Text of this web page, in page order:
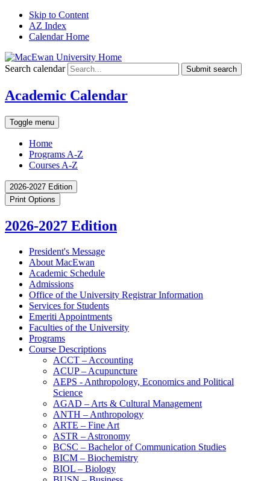
Skip to Content
AZ Index
Calendar Home
Search calendar Submit search
Academic Calendar
Toggle menu
Home
Programs A-Z
Courses A-Z
2026-2027 Edition
Print Options
2026-2027 Edition
President's Message
About MacEwan
Academic Schedule
Admissions
Office of the University Registrar Information
Services for Students
Emeriti Appointments
Faculties of the University
Programs
Course Descriptions
ACCT – Accounting
ACUP – Acupuncture
AEPS -​ Anthropology, Economics and Political
Science
AGAD – Arts &​ Cultural Management
ANTH – Anthropology
ARTE – Fine Art
ASTR – Astronomy
BCSC – Bachelor of Communication Studies
BICM – Biochemistry
BIOL – Biology